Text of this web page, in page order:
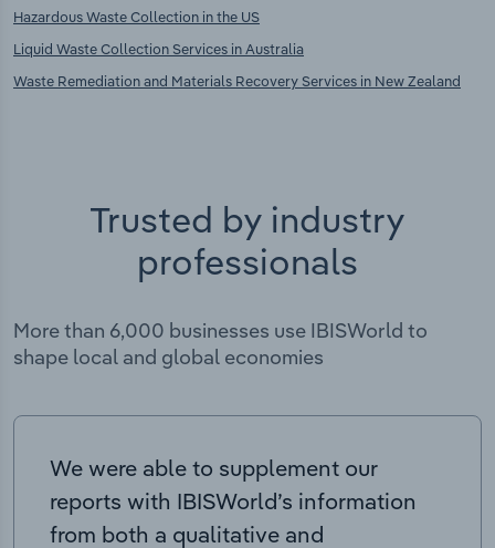
Hazardous Waste Collection in the US
Liquid Waste Collection Services in Australia
Waste Remediation and Materials Recovery Services in New Zealand
Trusted by industry
professionals
More than 6,000 businesses use IBISWorld to
shape local and global economies
We were able to supplement our
reports with IBISWorld’s information
from both a qualitative and